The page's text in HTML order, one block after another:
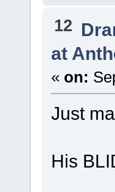
12
at
« on:
Just
His